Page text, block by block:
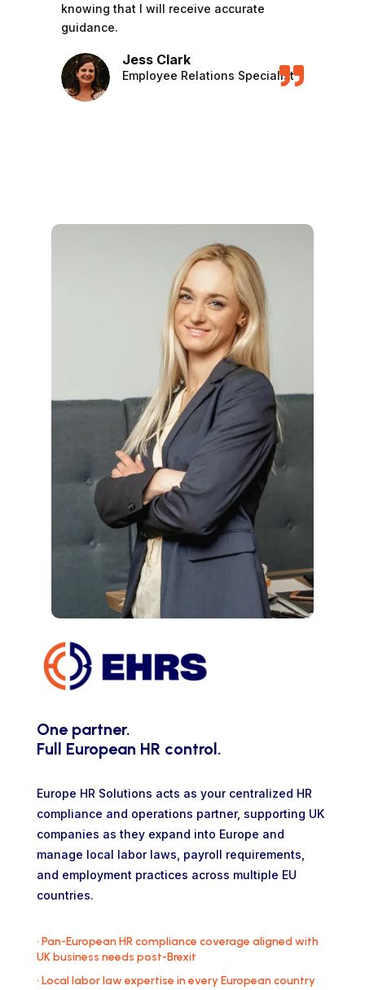
knowing that I will receive accurate
guidance.
Jess Clark
Employee Relations Specialist

One partner.
Full European HR control.
Europe HR Solutions acts as your centralized HR
compliance and operations partner, supporting UK
companies as they expand into Europe and
manage local labor laws, payroll requirements,
and employment practices across multiple EU
countries.
• Pan-European HR compliance coverage aligned with
UK business needs post-Brexit
• Local labor law expertise in every European country